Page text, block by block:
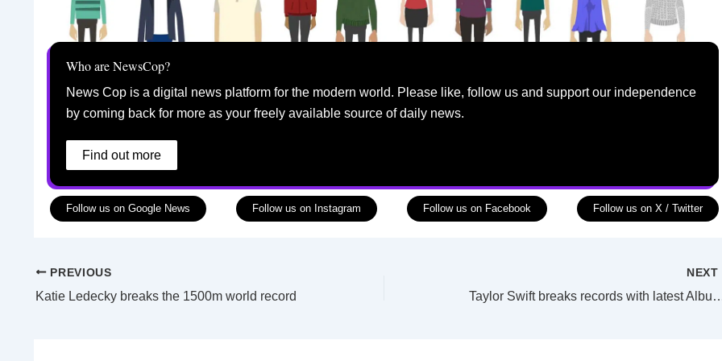
Who are NewsCop?
News Cop is a digital news platform for the modern world. Please like, follow us and support our independence
by coming back for more as your freely available source of daily news.
Find out more
Follow us on Google News Follow us on Instagram Follow us on Facebook Follow us on X / Twitter
PREVIOUS
Katie Ledecky breaks the 1500m world record
NEXT
Taylor Swift breaks records with